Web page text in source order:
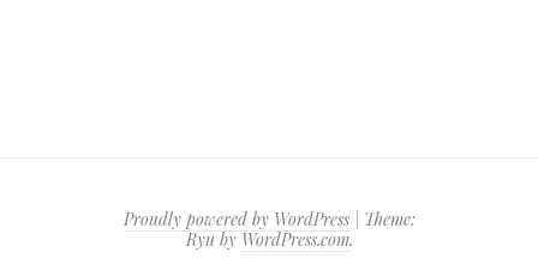
Proudly powered by WordPress
Theme:
Ryu byWordPress.com.